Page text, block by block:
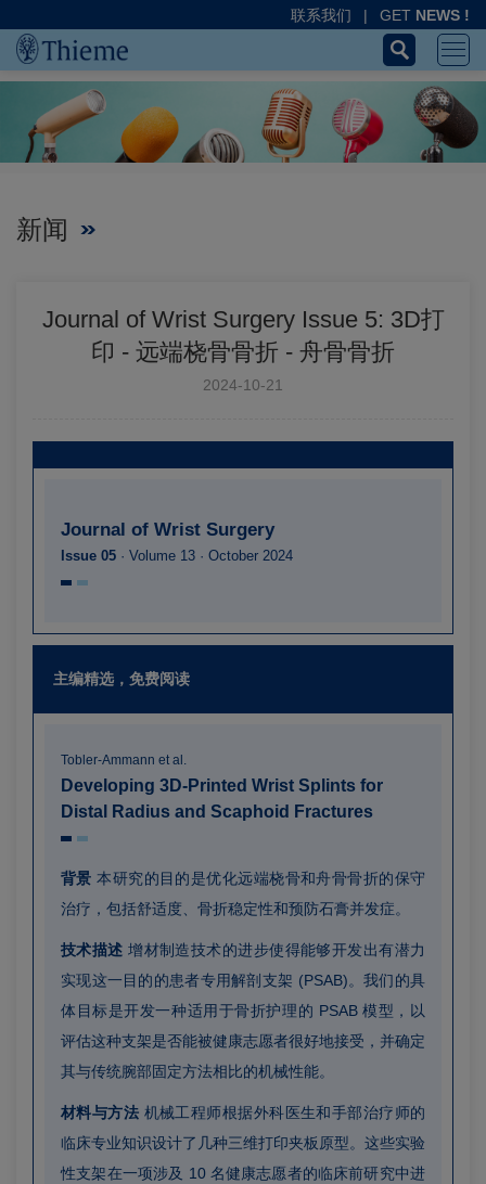
联系我们 | GET NEWS !
新闻
Journal of Wrist Surgery Issue 5: 3D打
印 - 远端桡骨骨折 - 舟骨骨折
2024-10-21
Journal of Wrist Surgery
Issue 05 · Volume 13 · October 2024
主编精选，免费阅读
Tobler-Ammann et al.
Developing 3D-Printed Wrist Splints for
Distal Radius and Scaphoid Fractures
背景本研究的目的是优化远端桡骨和舟骨骨折的保守
治疗，包括舒适度、骨折稳定性和预防石膏并发症。
技术描述增材制造技术的进步使得能够开发出有潜力
实现这一目的的患者专用解剖支架 (PSAB)。我们的具
体目标是开发一种适用于骨折护理的 PSAB 模型，以
评估这种支架是否能被健康志愿者很好地接受，并确定
其与传统腕部固定方法相比的机械性能。
材料与方法 机械工程师根据外科医生和手部治疗师的
临床专业知识设计了几种三维打印夹板原型。这些实验
性支架在一项涉及 10 名健康志愿者的临床前研究中进